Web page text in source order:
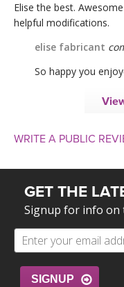
Elise the best.
helpful modifications.
elise fabricant
So happy you
WRITE A PUBLIC
GET THE
Signup for info on
SIGNUP